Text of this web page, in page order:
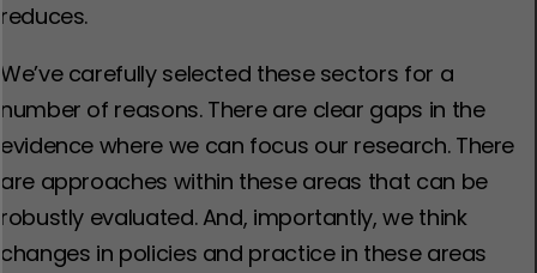
reduces.
We’ve carefully selected these sectors for a
number of reasons. There are clear gaps in the
evidence where we can focus our research. There
are approaches within these areas that can be
robustly evaluated. And, importantly, we think
changes in policies and practice in these areas